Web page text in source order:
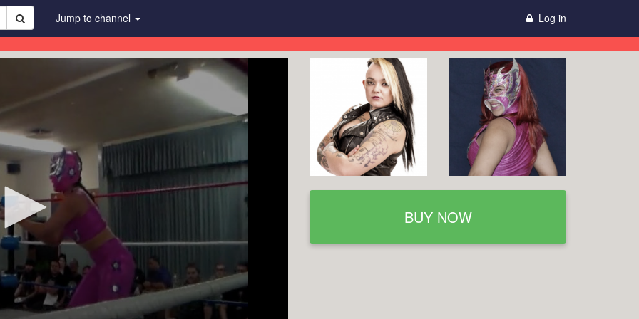
Jump to channel Log in
BUY NOW